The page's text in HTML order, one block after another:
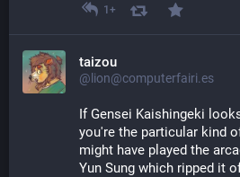
1+
taizou
@lion@computerfairi.es
If Gensei Kaishingeki
you're the particular kind
might have played the
Yun Sung which ripped it